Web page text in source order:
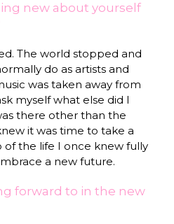
new about yourself
The world stopped and
do as artists and
was taken away from
myself what else did I
there other than the
it was time to take a
of the life I once knew fully
a new future.
forward to in the new